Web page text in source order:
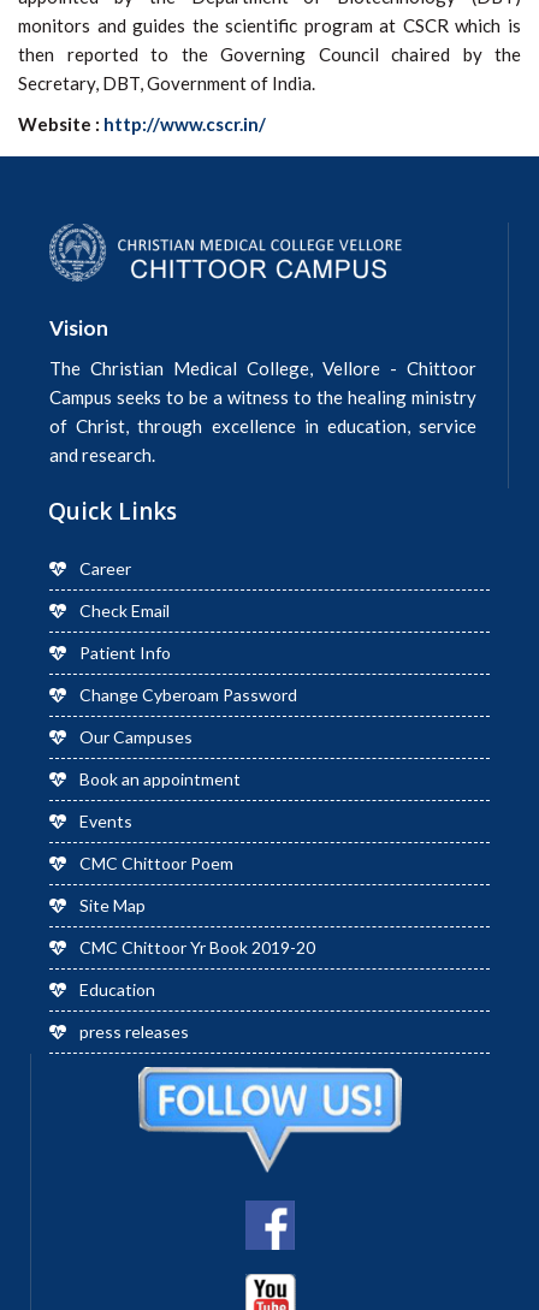
monitors and guides the scientific program at CSCR which is
then reported to the Governing Council chaired by the
Secretary, DBT, Government of India.
Website : http://www.cscr.in/
Vision
The Christian Medical College, Vellore - Chittoor
Campus seeks to be a witness to the healing ministry
of Christ, through excellence in education, service
and research.
Quick Links
Career
Check Email
Patient Info
Change Cyberoam Password
Our Campuses
Book an appointment
Events
CMC Chittoor Poem
Site Map
CMC Chittoor Yr Book 2019-20
Education
press releases